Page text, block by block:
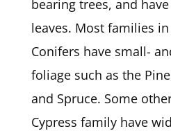
bearing trees, and
leaves. Most families
Conifers have small-
foliage such as the
and Spruce. Some
Cypress family have